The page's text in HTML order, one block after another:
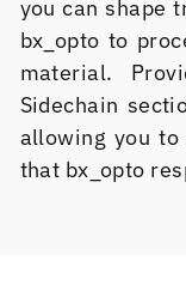
you can shape
bx_opto to
material.
Sidechain
allowing you
that bx_opto